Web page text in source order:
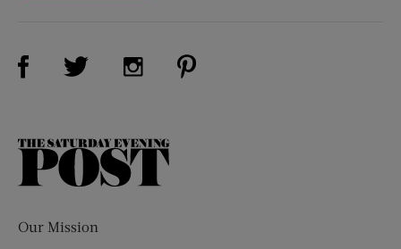
Visit Us on Facebook (opens new window)
Visit Us on Twitter (opens new window)
Visit Us on Instagram (opens new
The
Our Mission